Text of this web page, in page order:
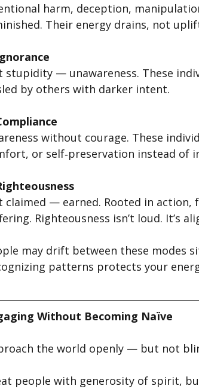
harm, deception,
Their energy drains, not
stupidity — unawareness. These
by others with darker intent.
without courage. These
or self‑preservation instead of
claimed — earned. Rooted in action,
Righteousness isn’t loud. It’s
may drift between these modes
patterns protects your
Without Becoming Naïve
the world openly — but not
people with generosity of spirit,